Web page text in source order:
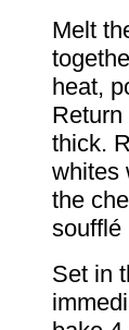
Melt
heat,
thick.
whites
the
soufflé
Set in